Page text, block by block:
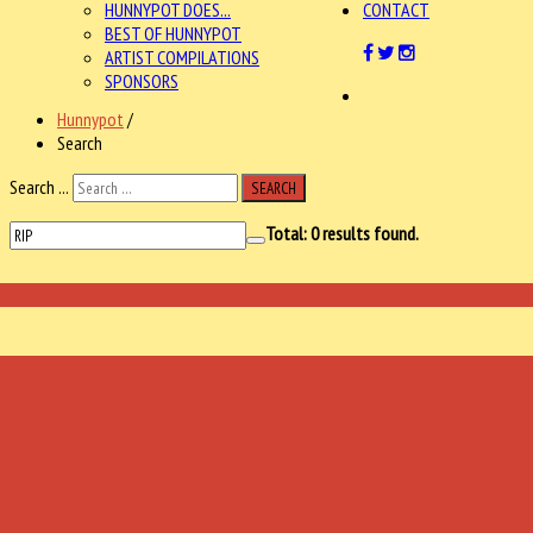
HUNNYPOT DOES...
BEST OF HUNNYPOT
ARTIST COMPILATIONS
SPONSORS
CONTACT
Hunnypot /
Search
Search ...
SEARCH
Total:0results found.